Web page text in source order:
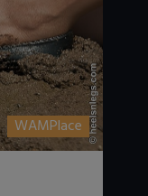
WAMPlace